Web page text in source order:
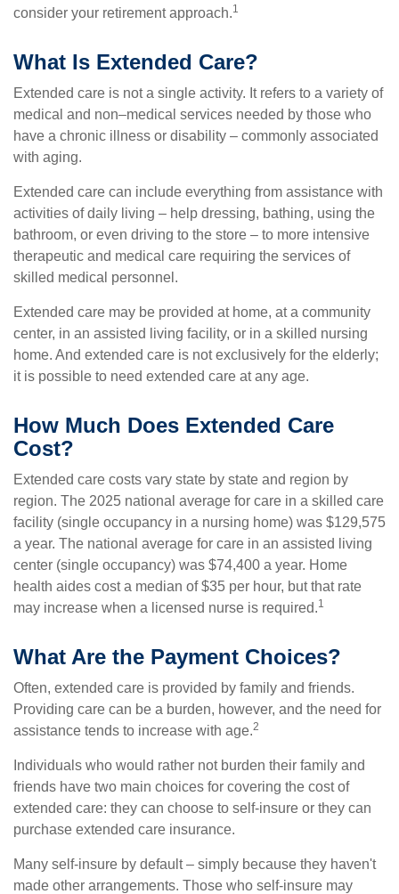
consider your retirement approach.1
What Is Extended Care?
Extended care is not a single activity. It refers to a variety of
medical and non–medical services needed by those who
have a chronic illness or disability – commonly associated
with aging.
Extended care can include everything from assistance with
activities of daily living – help dressing, bathing, using the
bathroom, or even driving to the store – to more intensive
therapeutic and medical care requiring the services of
skilled medical personnel.
Extended care may be provided at home, at a community
center, in an assisted living facility, or in a skilled nursing
home. And extended care is not exclusively for the elderly;
it is possible to need extended care at any age.
How Much Does Extended Care
Cost?
Extended care costs vary state by state and region by
region. The 2025 national average for care in a skilled care
facility (single occupancy in a nursing home) was $129,575
a year. The national average for care in an assisted living
center (single occupancy) was $74,400 a year. Home
health aides cost a median of $35 per hour, but that rate
may increase when a licensed nurse is required.1
What Are the Payment Choices?
Often, extended care is provided by family and friends.
Providing care can be a burden, however, and the need for
assistance tends to increase with age.2
Individuals who would rather not burden their family and
friends have two main choices for covering the cost of
extended care: they can choose to self-insure or they can
purchase extended care insurance.
Many self-insure by default – simply because they haven't
made other arrangements. Those who self-insure may